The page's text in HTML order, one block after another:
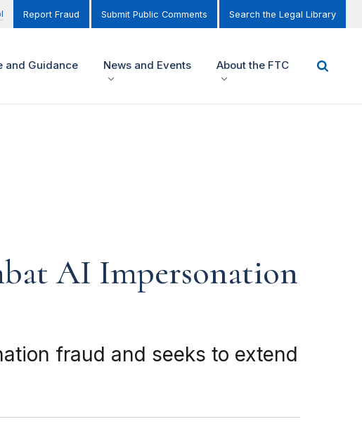
Report Fraud Submit Public Comments Search the Legal Library
and Guidance News and Events About the FTC
AI Impersonation
fraud and seeks to extend